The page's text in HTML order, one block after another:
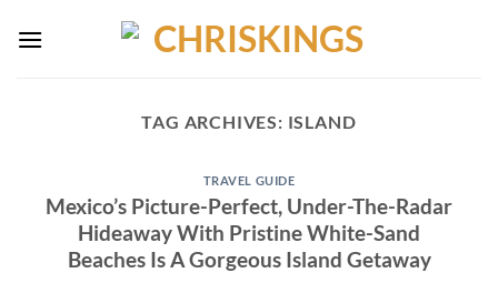
TAG ARCHIVES: ISLAND
TRAVEL GUIDE
Mexico’s Picture-Perfect, Under-The-Radar
Hideaway With Pristine White-Sand
Beaches Is A Gorgeous Island Getaway